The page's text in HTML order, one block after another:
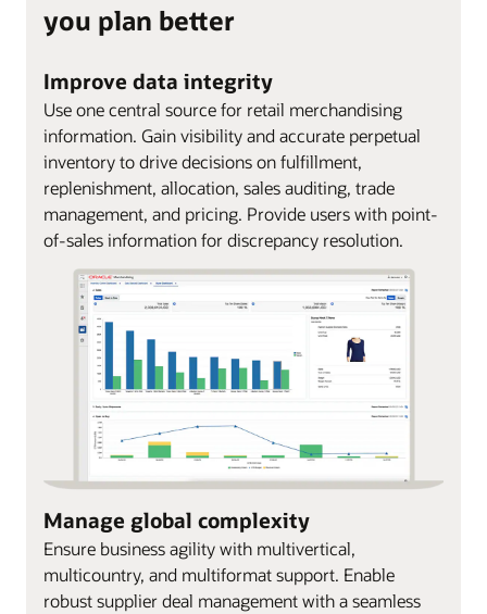
you plan better
Improve data integrity
Use one central source for retail merchandising
information. Gain visibility and accurate perpetual
inventory to drive decisions on fulfillment,
replenishment, allocation, sales auditing, trade
management, and pricing. Provide users with point-
of-sales information for discrepancy resolution.
Manage global complexity
Ensure business agility with multivertical,
multicountry, and multiformat support. Enable
robust supplier deal management with a seamless